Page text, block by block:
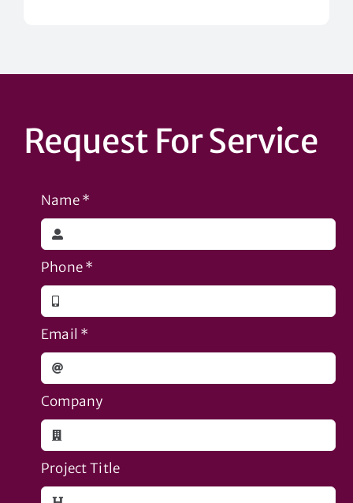
Request For Service
Name*
Phone*
Email *
Company
Project Title